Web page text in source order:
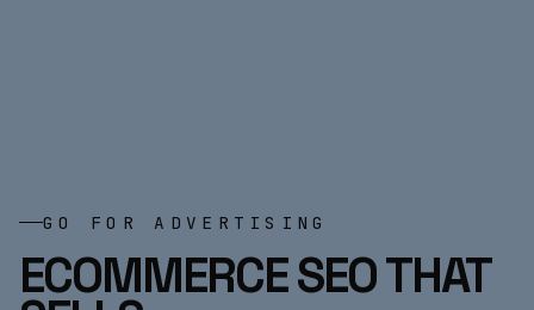
GO FOR ADVERTISING
ECOMMERCE SEO THAT